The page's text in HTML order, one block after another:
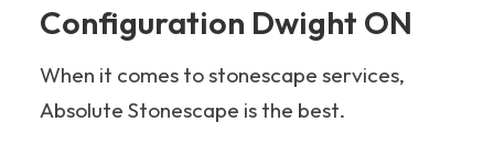
Configuration Dwight ON
When it comes to stonescape services,
Absolute Stonescape is the best.